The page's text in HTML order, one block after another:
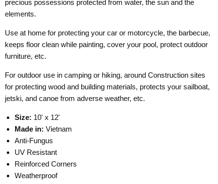
precious possessions protected from water, the sun and the
elements.
Use at home for protecting your car or motorcycle, the barbecue,
keeps floor clean while painting, cover your pool, protect outdoor
furniture, etc.
For outdoor use in camping or hiking, around Construction sites
for protecting wood and building materials, protects your sailboat,
jetski, and canoe from adverse weather, etc.
Size: 10' x 12'
Made in: Vietnam
Anti-Fungus
UV Resistant
Reinforced Corners
Weatherproof